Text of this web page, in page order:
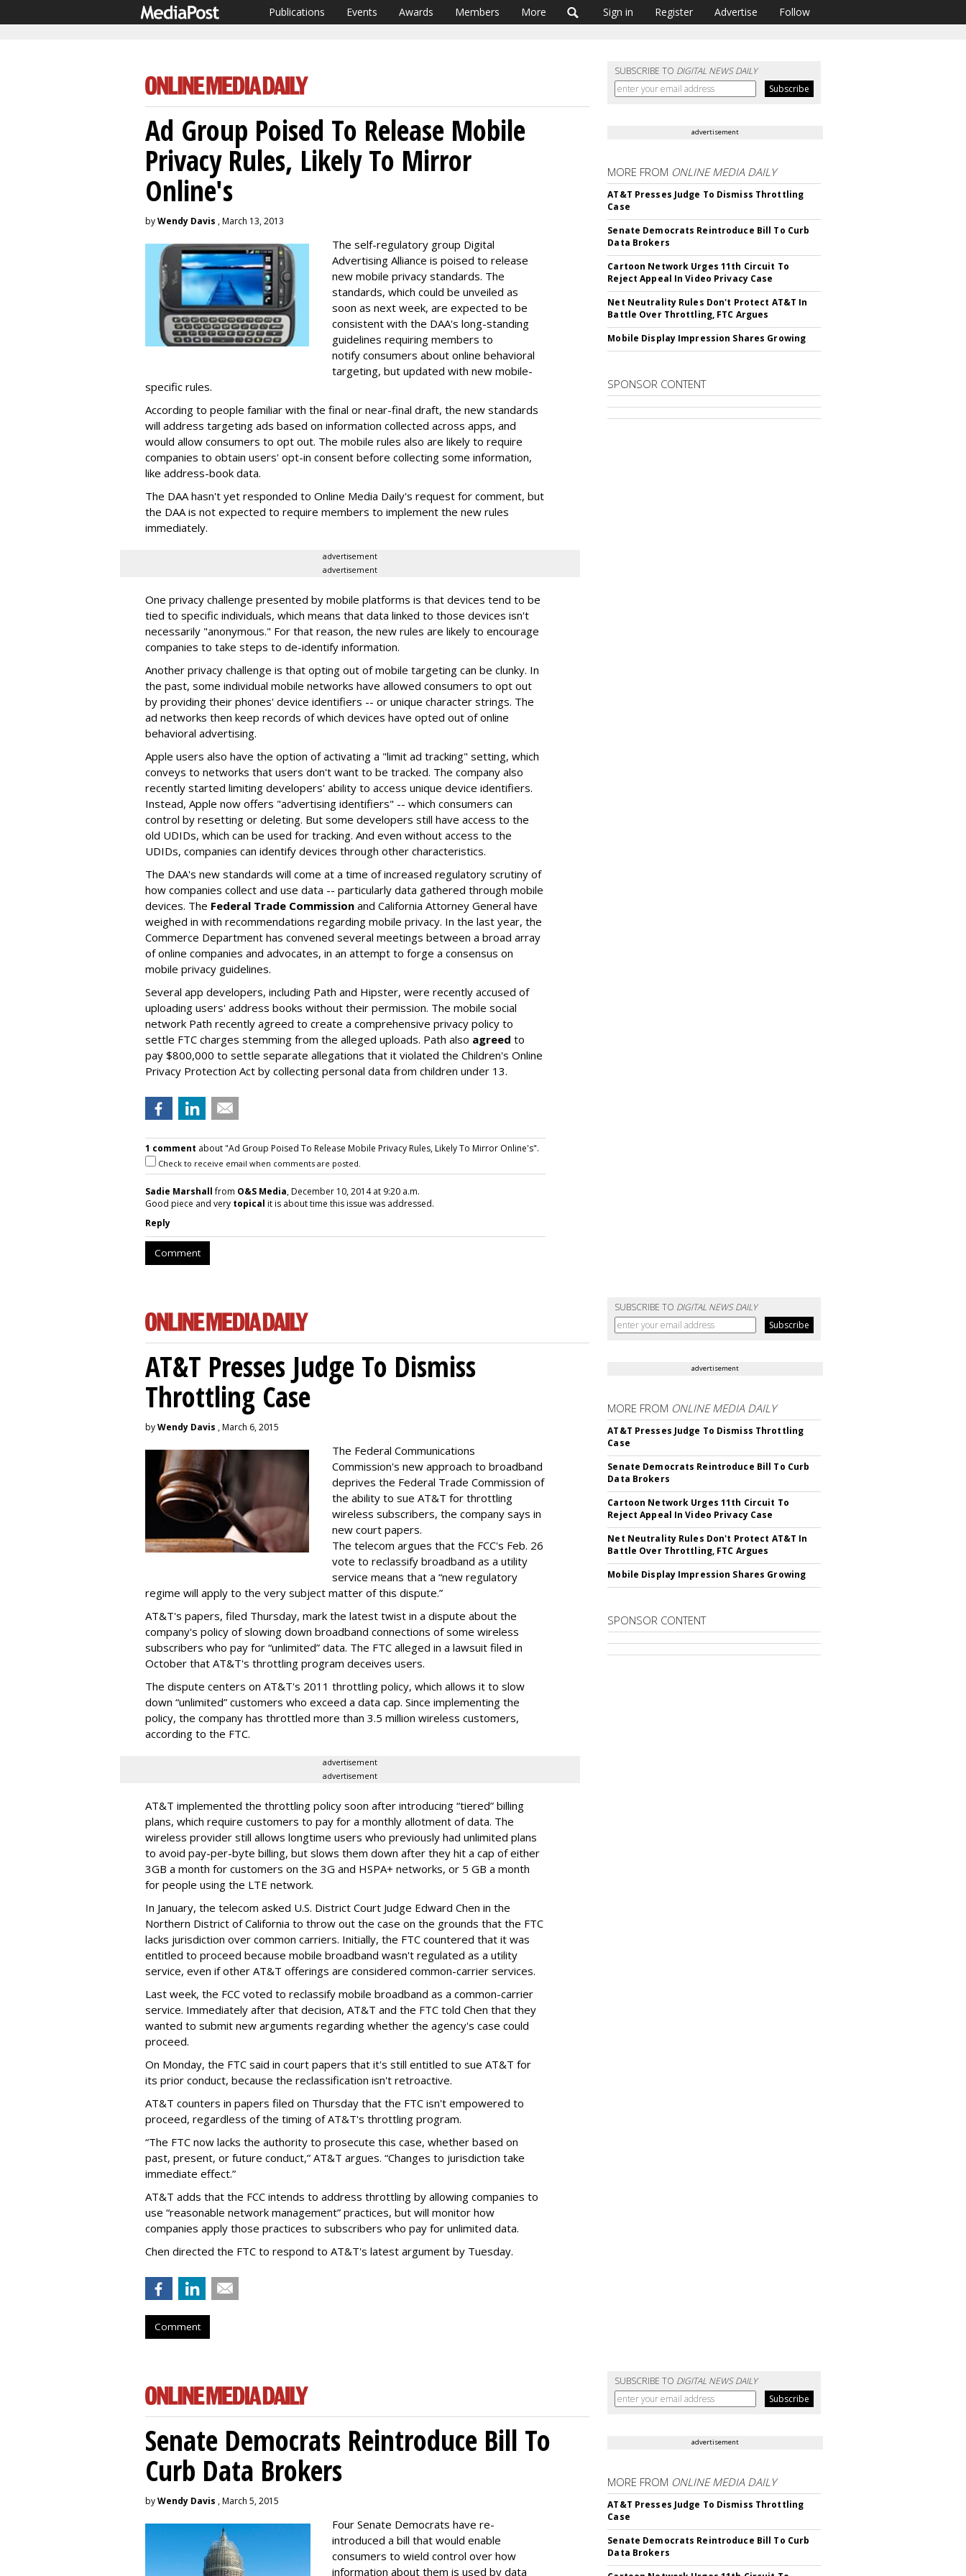
Publications Events Awards Members More Sign in Register Advertise Follow
SUBSCRIBE TO DIGITAL NEWS DAILY
Ad Group Poised To Release Mobile
Privacy Rules, Likely To Mirror
Online's
byWendy Davis , March 13, 2013
The self-regulatory group Digital
Advertising Alliance is poised to release
new mobile privacy standards. The
standards, which could be unveiled as
soon as next week, are expected to be
consistent with the DAA's long-standing
guidelines requiring members to
notify consumers about online behavioral
targeting, but updated with new mobile-
specific rules.
According to people familiar with the final or near-final draft, the new standards
will address targeting ads based on information collected across apps, and
would allow consumers to opt out. The mobile rules also are likely to require
companies to obtain users' opt-in consent before collecting some information,
like address-book data.
The DAA hasn't yet responded to Online Media Daily's request for comment, but
the DAA is not expected to require members to implement the new rules
immediately.
advertisement
advertisement
One privacy challenge presented by mobile platforms is that devices tend to be
tied to specific individuals, which means that data linked to those devices isn't
necessarily "anonymous." For that reason, the new rules are likely to encourage
companies to take steps to de-identify information.
Another privacy challenge is that opting out of mobile targeting can be clunky. In
the past, some individual mobile networks have allowed consumers to opt out
by providing their phones' device identifiers -- or unique character strings. The
ad networks then keep records of which devices have opted out of online
behavioral advertising.
Apple users also have the option of activating a "limit ad tracking" setting, which
conveys to networks that users don't want to be tracked. The company also
recently started limiting developers' ability to access unique device identifiers.
Instead, Apple now offers "advertising identifiers" -- which consumers can
control by resetting or deleting. But some developers still have access to the
old UDIDs, which can be used for tracking. And even without access to the
UDIDs, companies can identify devices through other characteristics.
The DAA's new standards will come at a time of increased regulatory scrutiny of
how companies collect and use data -- particularly data gathered through mobile
devices. The Federal Trade Commission and California Attorney General have
weighed in with recommendations regarding mobile privacy. In the last year, the
Commerce Department has convened several meetings between a broad array
of online companies and advocates, in an attempt to forge a consensus on
mobile privacy guidelines.
Several app developers, including Path and Hipster, were recently accused of
uploading users' address books without their permission. The mobile social
network Path recently agreed to create a comprehensive privacy policy to
settle FTC charges stemming from the alleged uploads. Path also agreed to
pay $800,000 to settle separate allegations that it violated the Children's Online
Privacy Protection Act by collecting personal data from children under 13.
1 comment about "Ad Group Poised To Release Mobile Privacy Rules, Likely To Mirror Online's".
Check to receive email when comments are posted.
Sadie Marshallfrom O&S Media, December 10, 2014 at 9:20 a.m.
Good piece and very topical it is about time this issue was addressed.
Reply
Comment
advertisement
MORE FROM ONLINE MEDIA DAILY
AT&T Presses Judge To Dismiss Throttling
Case
Senate Democrats Reintroduce Bill To Curb
Data Brokers
Cartoon Network Urges 11th Circuit To
Reject Appeal In Video Privacy Case
Net Neutrality Rules Don't Protect AT&T In
Battle Over Throttling, FTC Argues
Mobile Display Impression Shares Growing
SPONSOR CONTENT
SUBSCRIBE TO DIGITAL NEWS DAILY
AT&T Presses Judge To Dismiss
Throttling Case
byWendy Davis , March 6, 2015
The Federal Communications
Commission's new approach to broadband
deprives the Federal Trade Commission of
the ability to sue AT&T for throttling
wireless subscribers, the company says in
new court papers.
The telecom argues that the FCC's Feb. 26
vote to reclassify broadband as a utility
service means that a “new regulatory
regime will apply to the very subject matter of this dispute.”
AT&T's papers, filed Thursday, mark the latest twist in a dispute about the
company's policy of slowing down broadband connections of some wireless
subscribers who pay for “unlimited” data. The FTC alleged in a lawsuit filed in
October that AT&T's throttling program deceives users.
The dispute centers on AT&T's 2011 throttling policy, which allows it to slow
down “unlimited” customers who exceed a data cap. Since implementing the
policy, the company has throttled more than 3.5 million wireless customers,
according to the FTC.
advertisement
advertisement
AT&T implemented the throttling policy soon after introducing “tiered” billing
plans, which require customers to pay for a monthly allotment of data. The
wireless provider still allows longtime users who previously had unlimited plans
to avoid pay-per-byte billing, but slows them down after they hit a cap of either
3GB a month for customers on the 3G and HSPA+ networks, or 5 GB a month
for people using the LTE network.
In January, the telecom asked U.S. District Court Judge Edward Chen in the
Northern District of California to throw out the case on the grounds that the FTC
lacks jurisdiction over common carriers. Initially, the FTC countered that it was
entitled to proceed because mobile broadband wasn't regulated as a utility
service, even if other AT&T offerings are considered common-carrier services.
Last week, the FCC voted to reclassify mobile broadband as a common-carrier
service. Immediately after that decision, AT&T and the FTC told Chen that they
wanted to submit new arguments regarding whether the agency's case could
proceed.
On Monday, the FTC said in court papers that it's still entitled to sue AT&T for
its prior conduct, because the reclassification isn't retroactive.
AT&T counters in papers filed on Thursday that the FTC isn't empowered to
proceed, regardless of the timing of AT&T's throttling program.
“The FTC now lacks the authority to prosecute this case, whether based on
past, present, or future conduct,” AT&T argues. “Changes to jurisdiction take
immediate effect.”
AT&T adds that the FCC intends to address throttling by allowing companies to
use “reasonable network management” practices, but will monitor how
companies apply those practices to subscribers who pay for unlimited data.
Chen directed the FTC to respond to AT&T's latest argument by Tuesday.
Comment
advertisement
MORE FROM ONLINE MEDIA DAILY
AT&T Presses Judge To Dismiss Throttling
Case
Senate Democrats Reintroduce Bill To Curb
Data Brokers
Cartoon Network Urges 11th Circuit To
Reject Appeal In Video Privacy Case
Net Neutrality Rules Don't Protect AT&T In
Battle Over Throttling, FTC Argues
Mobile Display Impression Shares Growing
SPONSOR CONTENT
SUBSCRIBE TO DIGITAL NEWS DAILY
Senate Democrats Reintroduce Bill To
Curb Data Brokers
byWendy Davis , March 5, 2015
Four Senate Democrats have re-
introduced a bill that would enable
consumers to wield control over how
information about them is used by data
advertisement
MORE FROM ONLINE MEDIA DAILY
AT&T Presses Judge To Dismiss Throttling
Case
Senate Democrats Reintroduce Bill To Curb
Data Brokers